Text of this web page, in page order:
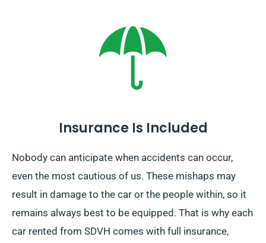
with an extra charge. Make sure to specify your
endpoint and pickup date during booking.
Insurance Is Included
Nobody can anticipate when accidents can occur,
even the most cautious of us. These mishaps may
result in damage to the car or the people within, so it
remains always best to be equipped. That is why each
car rented from SDVH comes with full insurance,